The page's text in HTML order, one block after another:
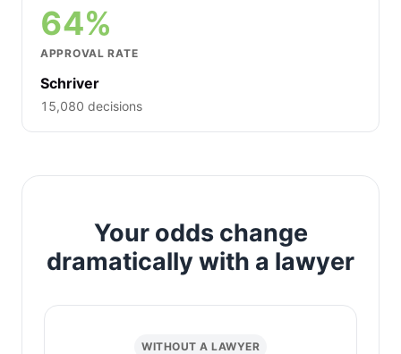
64%
APPROVAL RATE
Schriver
15,080 decisions
Your odds change
dramatically with a lawyer
WITHOUT A LAWYER